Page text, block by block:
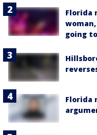
Florida
woman,
going
Florida